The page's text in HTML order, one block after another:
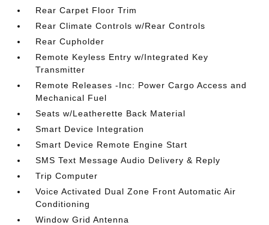
Rear Carpet Floor Trim
Rear Climate Controls w/Rear Controls
Rear Cupholder
Remote Keyless Entry w/Integrated Key
Transmitter
Remote Releases -Inc: Power Cargo Access and
Mechanical Fuel
Seats w/Leatherette Back Material
Smart Device Integration
Smart Device Remote Engine Start
SMS Text Message Audio Delivery & Reply
Trip Computer
Voice Activated Dual Zone Front Automatic Air
Conditioning
Window Grid Antenna